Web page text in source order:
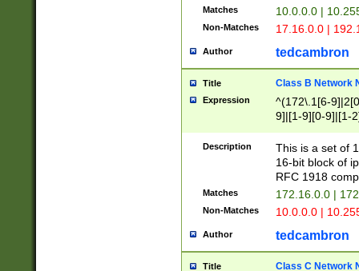
Matches 10.0.0.0 |
Non-Matches 17.16.0.0 |
Author tedcambron
Title Class B Network
Expression
^(172\.1[6-
9]|[1-9][0-9]|[1-
Description
This is a set of
16-bit block of
RFC 1918
Matches 172.16.0.0 |
Non-Matches 10.0.0.0 |
Author tedcambron
Title Class C Network